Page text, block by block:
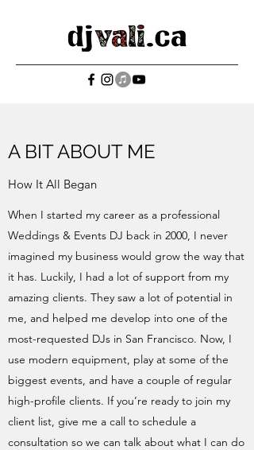
A BIT ABOUT ME
How It All Began
When I started my career as a professional
Weddings & Events DJ back in 2000, I never
imagined my business would grow the way that
it has. Luckily, I had a lot of support from my
amazing clients. They saw a lot of potential in
me, and helped me develop into one of the
most-requested DJs in San Francisco. Now, I
use modern equipment, play at some of the
biggest events, and have a couple of regular
high-profile clients. If you’re ready to join my
client list, give me a call to schedule a
consultation so we can talk about what I can do